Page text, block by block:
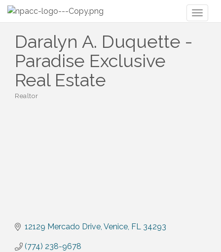
Daralyn A. Duquette -
Paradise Exclusive
Real Estate
Realtor
12129 Mercado Drive Venice FL 34293
(774) 238-9678